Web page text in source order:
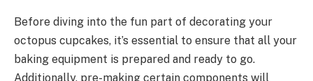
Before diving into the fun part of decorating your
octopus cupcakes, it’s essential to ensure that all your
baking equipment is prepared and ready to go.
Additionally, pre-making certain components will